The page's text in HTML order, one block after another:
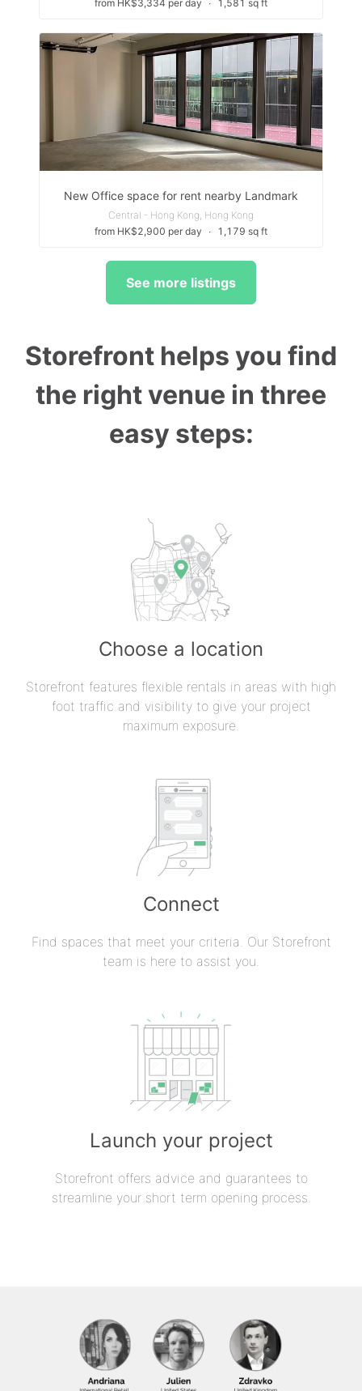
from HK$3,334 per day ∙ 1,581 sq ft
New Office space for rent nearby Landmark
Central - Hong Kong, Hong Kong
from HK$2,900 per day
∙ 1,179 sq ft
See more listings
Storefront helps you find
the right venue in three
easy steps:
Choose a location
Storefront features flexible rentals in areas with high
foot traffic and visibility to give your project
maximum exposure.
Connect
Find spaces that meet your criteria. Our Storefront
team is here to assist you.
Launch your project
Storefront offers advice and guarantees to
streamline your short term opening process.